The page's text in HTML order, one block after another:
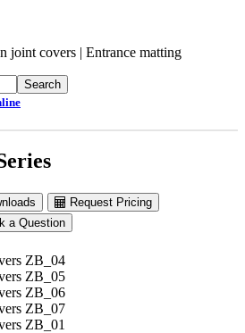
joint covers | Entrance matting
Request Pricing
a Question